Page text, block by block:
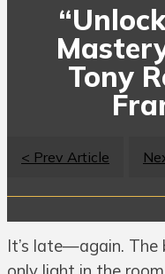
Tony
< Prev Article
It’s late—again. The